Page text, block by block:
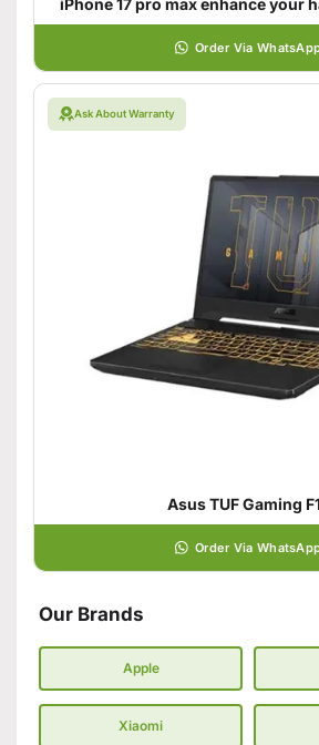
Order Via
Ask About Warranty
Asus TUF Gaming
Order Via
Our Brands
Apple
Xiaomi